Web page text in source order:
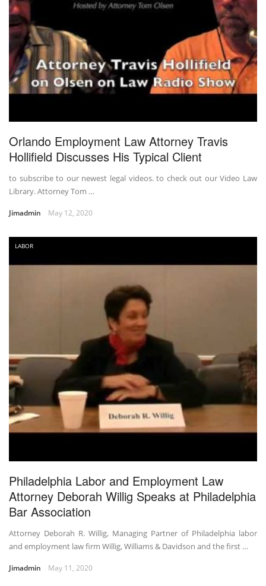
Orlando Employment Law Attorney Travis
Hollifield Discusses His Typical Client
to subscribe to our newest legal videos. to check out our Video Law
Library. Attorney Tom …
Jimadmin May 12, 2020
LABOR
Philadelphia Labor and Employment Law
Attorney Deborah Willig Speaks at Philadelphia
Bar Association
Attorney Deborah R. Willig, Managing Partner of Philadelphia labor
and employment law firm Willig, Williams & Davidson and the first …
Jimadmin May 11, 2020